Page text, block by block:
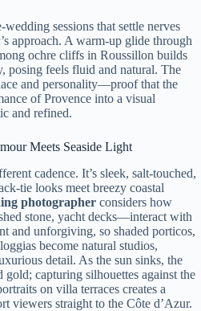
sessions that settle nerves
approach. A warm-up glide through
ochre cliffs in Roussillon builds
posing feels fluid and natural. The
and personality—proof that the
of Provence into a visual
and refined.
Meets Seaside Light
cadence. It’s sleek, salt-touched,
tie looks meet breezy coastal
photographer considers how
stone, yacht decks—interact with
and unforgiving, so shaded porticos,
become natural studios,
detail. As the sun sinks, the
gold; capturing silhouettes against the
on villa terraces creates a
viewers straight to the Côte d’Azur.